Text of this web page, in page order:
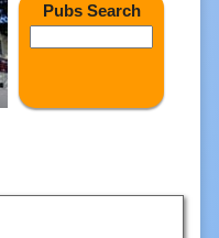
Pubs Search